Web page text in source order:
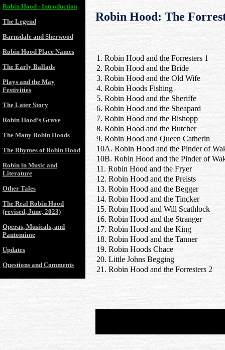
Robin Hood: The
1. Robin Hood and the Forresters 1
2. Robin Hood and the Bride
3. Robin Hood and the Old Wife
4. Robin Hoods Fishing
5. Robin Hood and the Sheriffe
6. Robin Hood and the Sheapard
7. Robin Hood and the Bishopp
8. Robin Hood and the Butcher
9. Robin Hood and Queen Catherin
10A. Robin Hood and the Pinder of
10B. Robin Hood and the Pinder of
11. Robin Hood and the Fryer
12. Robin Hood and the Preists
13. Robin Hood and the Begger
14. Robin Hood and the Tincker
15. Robin Hood and Will Scathlock
16. Robin Hood and the Stranger
17. Robin Hood and the King
18. Robin Hood and the Tanner
19. Robin Hoods Chace
20. Little Johns Begging
21. Robin Hood and the Forresters 2
Robin Hood - Introduction
The Legend
Barnsdale and Sherwood
Robin Hood Place Names
The Early Ballads
Plays and the May
Festivities
The Later Story
Robin Hood’s Grave
The Many Robin Hoods
The Rhymes of Robin Hood
Robin in Music and
Literature
Other Tales
The Real Robin Hood
(revised, June, 2023)
Operas, Musicals, and
Pantomime
Updates
Questions and Comments